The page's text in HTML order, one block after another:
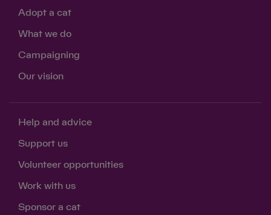
Adopt a cat
What we do
Campaigning
Our vision
Help and advice
Support us
Volunteer opportunities
Work with us
Sponsor a cat